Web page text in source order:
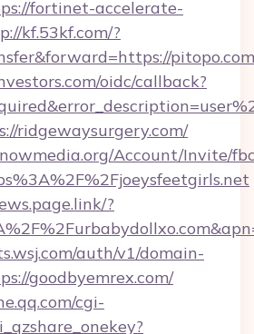
fortinet-accelerate-
kf.53kf.com/?
oidc/callback?
ridgewaysurgery.com/
Account/Invite/
?
auth/v1/domain-
goodbyemrex.com/
cgi-